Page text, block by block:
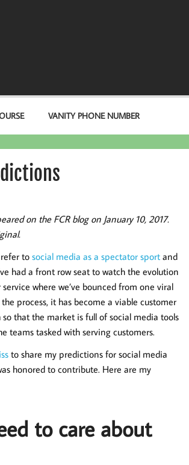
VANITY PHONE NUMBER
on the FCR blog on January 10, 2017.
to social media as a spectator sportand
had a front row seat to watch the evolution
where we’ve bounced from one viral
process, it has become a viable customer
so that the market is full of social media tools
teams tasked with serving customers.
to share my predictions for social media
honored to contribute. Here are my
to care about